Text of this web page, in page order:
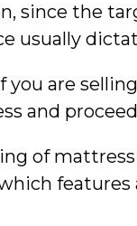
since the
usually
you are
and
of
features